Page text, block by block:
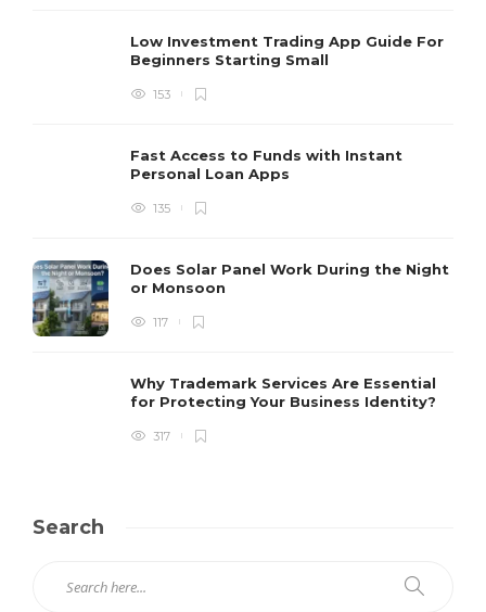
Low Investment Trading App Guide For
Beginners Starting Small
153
Fast Access to Funds with Instant
Personal Loan Apps
135
Does Solar Panel Work During the Night
or Monsoon
117
Why Trademark Services Are Essential
for Protecting Your Business Identity?
317
Search